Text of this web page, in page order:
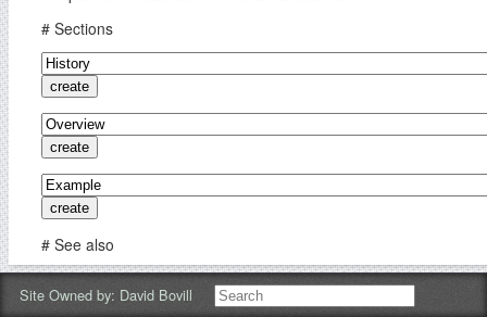
# Sections
# See also
-How To Deno-Deno is Node Corrected-Deno vs NPM-
Deno: Will It Replace Node.JS?-
Site Owned by: David Bovill